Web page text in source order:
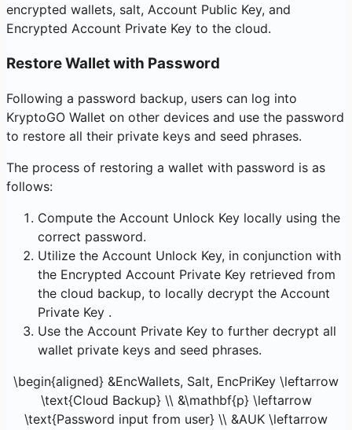
encrypted wallets, salt, Account Public Key, and
Encrypted Account Private Key to the cloud.
Restore Wallet with Password
Following a password backup, users can log into
KryptoGO Wallet on other devices and use the password
to restore all their private keys and seed phrases.
The process of restoring a wallet with password is as
follows:
Compute the Account Unlock Key locally using the
correct password.
Utilize the Account Unlock Key, in conjunction with
the Encrypted Account Private Key retrieved from
the cloud backup, to locally decrypt the Account
Private Key .
Use the Account Private Key to further decrypt all
wallet private keys and seed phrases.
\begin{aligned} &EncWallets, Salt, EncPriKey \leftarrow
\text{Cloud Backup} \\ &\mathbf{p} \leftarrow
\text{Password input from user} \\ &AUK \leftarrow